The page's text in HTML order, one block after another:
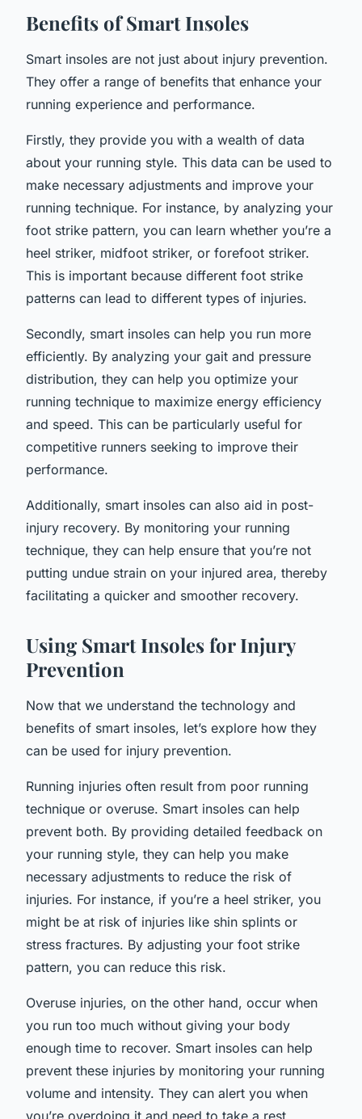
Benefits of Smart Insoles
Smart insoles are not just about injury prevention.
They offer a range of benefits that enhance your
running experience and performance.
Firstly, they provide you with a wealth of data
about your running style. This data can be used to
make necessary adjustments and improve your
running technique. For instance, by analyzing your
foot strike pattern, you can learn whether you’re a
heel striker, midfoot striker, or forefoot striker.
This is important because different foot strike
patterns can lead to different types of injuries.
Secondly, smart insoles can help you run more
efficiently. By analyzing your gait and pressure
distribution, they can help you optimize your
running technique to maximize energy efficiency
and speed. This can be particularly useful for
competitive runners seeking to improve their
performance.
Additionally, smart insoles can also aid in post-
injury recovery. By monitoring your running
technique, they can help ensure that you’re not
putting undue strain on your injured area, thereby
facilitating a quicker and smoother recovery.
Using Smart Insoles for Injury
Prevention
Now that we understand the technology and
benefits of smart insoles, let’s explore how they
can be used for injury prevention.
Running injuries often result from poor running
technique or overuse. Smart insoles can help
prevent both. By providing detailed feedback on
your running style, they can help you make
necessary adjustments to reduce the risk of
injuries. For instance, if you’re a heel striker, you
might be at risk of injuries like shin splints or
stress fractures. By adjusting your foot strike
pattern, you can reduce this risk.
Overuse injuries, on the other hand, occur when
you run too much without giving your body
enough time to recover. Smart insoles can help
prevent these injuries by monitoring your running
volume and intensity. They can alert you when
you’re overdoing it and need to take a rest.